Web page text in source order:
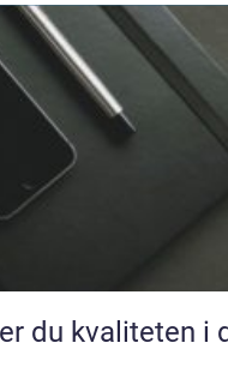
du kvaliteten i